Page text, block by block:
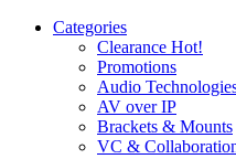
Categories
Clearance Hot!
Promotions
Audio
AV over IP
Brackets & Mounts
VC &